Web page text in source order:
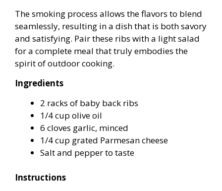
The smoking process allows the flavors to blend
seamlessly, resulting in a dish that is both savory
and satisfying. Pair these ribs with a light salad
for a complete meal that truly embodies the
spirit of outdoor cooking.
Ingredients
2 racks of baby back ribs
1/4 cup olive oil
6 cloves garlic, minced
1/4 cup grated Parmesan cheese
Salt and pepper to taste
Instructions